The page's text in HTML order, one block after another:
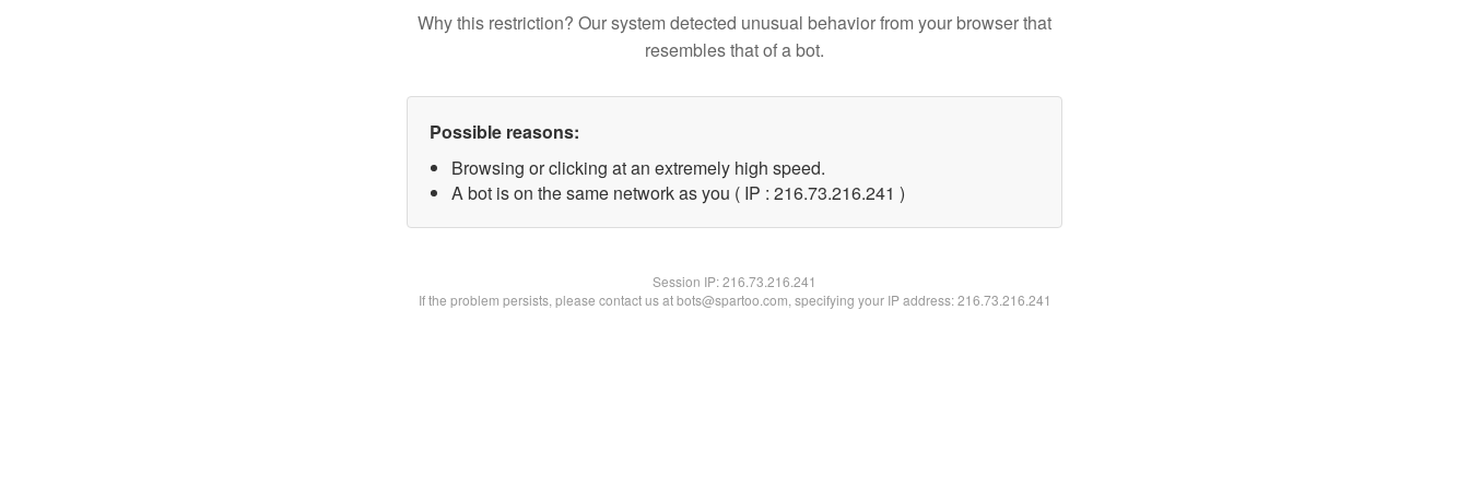
Why this restriction? Our system detected unusual behavior from your browser that
resembles that of a bot.
Possible reasons:
Browsing or clicking at an extremely high speed.
A bot is on the same network as you ( IP : 216.73.216.241 )
Session IP:216.73.216.241
If the problem persists, please contact us at bots@spartoo.com, specifying your IP address: 216.73.216.241